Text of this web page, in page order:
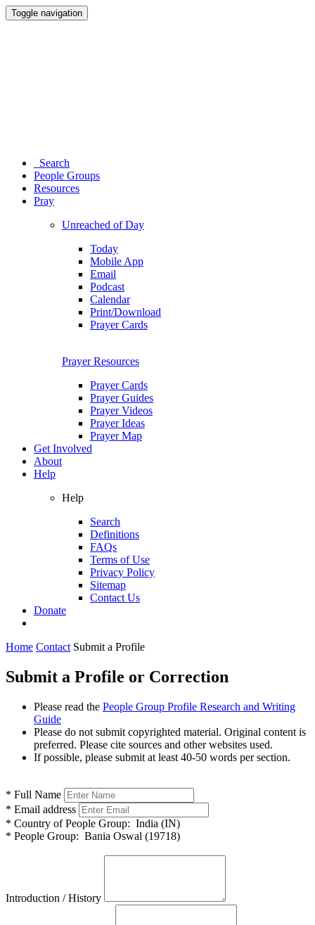
Toggle navigation
Search
People Groups
Resources
Pray
Unreached of Day
Today
Mobile App
Email
Podcast
Calendar
Print/Download
Prayer Cards
Prayer Resources
Prayer Cards
Prayer Guides
Prayer Videos
Prayer Ideas
Prayer Map
Get Involved
About
Help
Help
Search
Definitions
FAQs
Terms of Use
Privacy Policy
Sitemap
Contact Us
Donate
Home Contact Submit a Profile
Submit a Profile or Correction
Please read the People Group Profile Research and Writing
Guide
Please do not submit copyrighted material. Original content is
preferred. Please cite sources and other websites used.
If possible, please submit at least 40-50 words per section.
* Full Name
* Email address
* Country of People Group: India (IN)
* People Group: Bania Oswal (19718)
Introduction / History